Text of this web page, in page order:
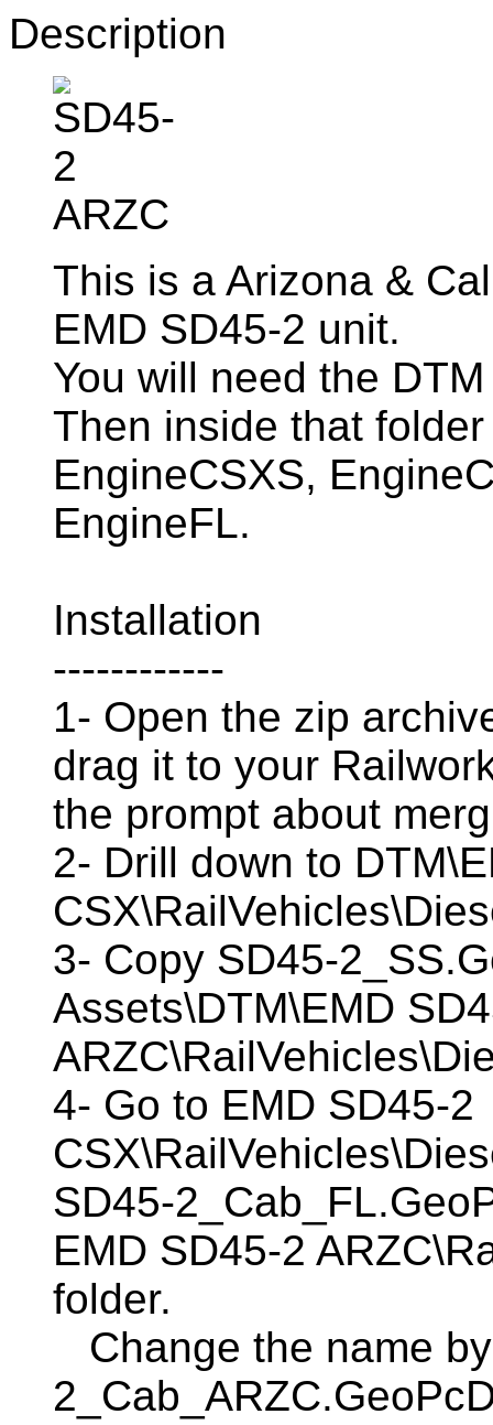
Description
This is a Arizona &
EMD SD45-2 unit.
You will need the
Then inside that
EngineCSXS,
EngineFL.
Installation
------------
1- Open the zip
drag it to your
the prompt about
2- Drill down to
3- Copy SD45-
Assets\DTM\EMD
4- Go to EMD SD45-2
SD45-
EMD SD45-2
folder.
Change the name